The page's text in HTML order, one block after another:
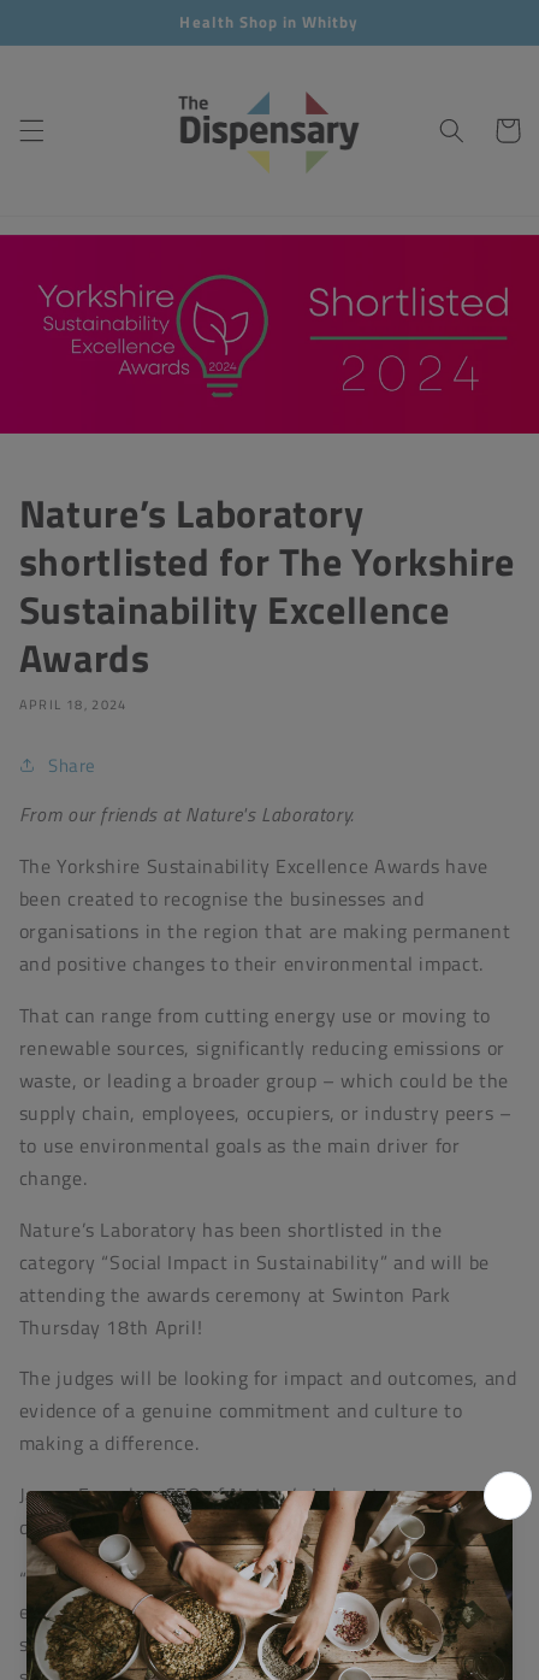
content
Health Shop in Whitby
Cart
Nature’s Laboratory
shortlisted for The Yorkshire
Sustainability Excellence
Awards
APRIL 18, 2024
Share
From our friends at Nature's Laboratory.
The Yorkshire Sustainability Excellence Awards have
been created to recognise the businesses and
organisations in the region that are making permanent
and positive changes to their environmental impact.
That can range from cutting energy use or moving to
renewable sources, significantly reducing emissions or
waste, or leading a broader group – which could be the
supply chain, employees, occupiers, or industry peers –
to use environmental goals as the main driver for
change.
Nature’s Laboratory has been shortlisted in the
category “Social Impact in Sustainability” and will be
attending the awards ceremony at Swinton Park
Thursday 18th April!
The judges will be looking for impact and outcomes, and
evidence of a genuine commitment and culture to
making a difference.
James Fearnley, CEO of Nature’s Laboratory was
delighted at being shortlisted and explained:
“Natures Laboratory Ltd has, through ThreesCompany,
explored and developed a three-dimensional concept of
sustainability which includes environmental, economic,